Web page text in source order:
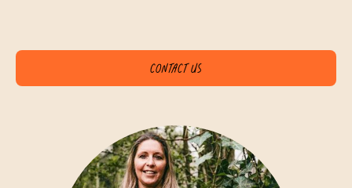
Contact us